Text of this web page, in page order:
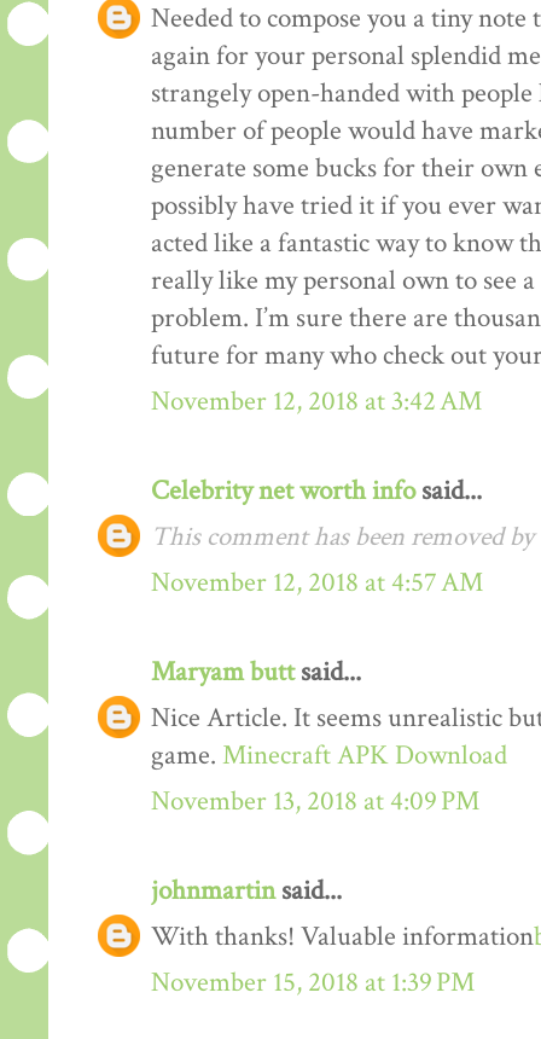
Needed to compose you a tiny
again for your personal splendid
strangely open-handed with
number of people would have
generate some bucks for their
possibly have tried it if you ever
acted like a fantastic way to know
really like my personal own to see
problem. I’m sure there are
future for many who check out
November 12, 2018 at 3:42 AM
Celebrity net worth infosaid...
This comment has been removed
November 12, 2018 at 4:57 AM
Maryam buttsaid...
Nice Article. It seems unrealistic
game. Minecraft APK Download
November 13, 2018 at 4:09 PM
johnmartinsaid...
With thanks! Valuable information
November 15, 2018 at 1:39 PM